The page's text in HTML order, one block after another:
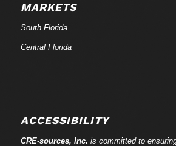
MARKETS
South Florida
Central Florida
ACCESSIBILITY
CRE-sources, Inc. is committed to